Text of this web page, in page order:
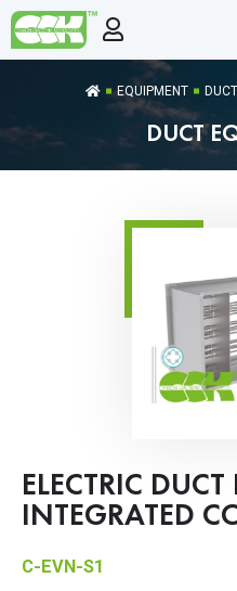
EQUIPMENT
DUCT
ELECTRIC
INTEGRATED
C-EVN-S1